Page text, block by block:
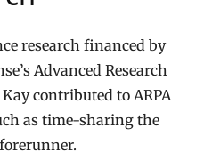
research financed by
Advanced Research
contributed to ARPA
as time-sharing the